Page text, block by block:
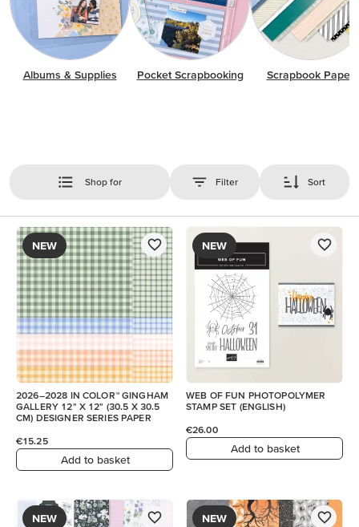
Albums & Supplies Pocket Scrapbooking Scrapbook Paper
Shop for Filter Sort
NEW
2026–2028 IN COLOR™ GINGHAM
GALLERY 12" X 12" (30.5 X 30.5
CM) DESIGNER SERIES PAPER
€15.25
Add to basket
NEW
WEB OF FUN PHOTOPOLYMER
STAMP SET (ENGLISH)
€26.00
Add to basket
NEW NEW